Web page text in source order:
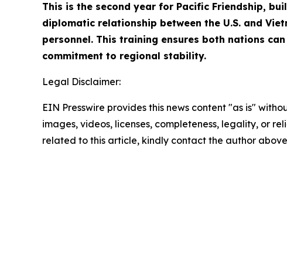
This is the second year for Pacific Friendship,
diplomatic relationship between the U.S. and
personnel. This training ensures both nations
commitment to regional stability.
Legal Disclaimer:
EIN Presswire provides this news content "as is"
images, videos, licenses, completeness, legality, or
related to this article, kindly contact the author